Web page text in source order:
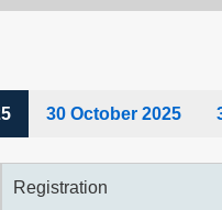
30 October 2025
Registration